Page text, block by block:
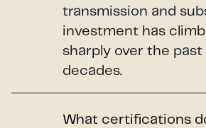
transmission and
investment has
sharply over the
decades.
What certifications